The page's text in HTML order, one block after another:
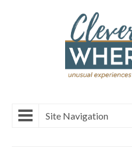
Site Navigation